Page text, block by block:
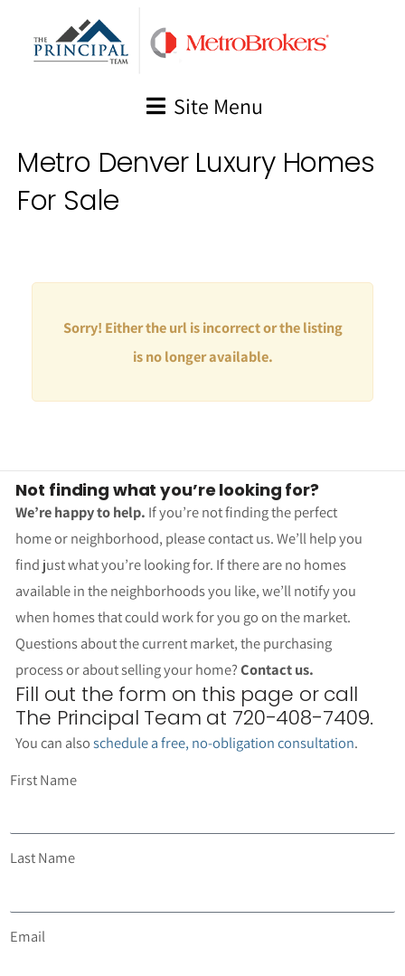
Site Menu
Metro Denver Luxury Homes
For Sale
Sorry! Either the url is incorrect or the listing
is no longer available.
Not finding what you’re looking for?
We’re happy to help. If you’re not finding the perfect
home or neighborhood, please contact us. We’ll help you
find just what you’re looking for. If there are no homes
available in the neighborhoods you like, we’ll notify you
when homes that could work for you go on the market.
Questions about the current market, the purchasing
process or about selling your home?Contact us.
Fill out the form on this page or call
The Principal Team at 720-408-7409.
You can alsoschedule a free, no-obligation consultation.
First Name
Last Name
Email